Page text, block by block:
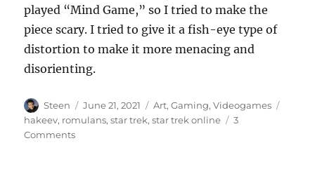
played “Mind Game,” so I tried to make the
piece scary. I tried to give it a fish-eye type of
distortion to make it more menacing and
disorienting.
Author
Steen
Posted
on
June 21, 2021 Categories
Art,Gaming,Videogames
hakeev, romulans,star trek,star trek online
3
Commentson